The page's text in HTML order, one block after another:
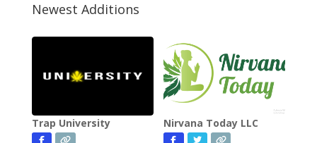
Newest Additions
Trap University Nirvana Today LLC